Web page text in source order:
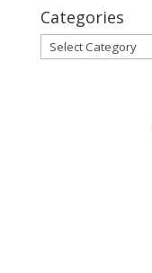
Categories
Categories